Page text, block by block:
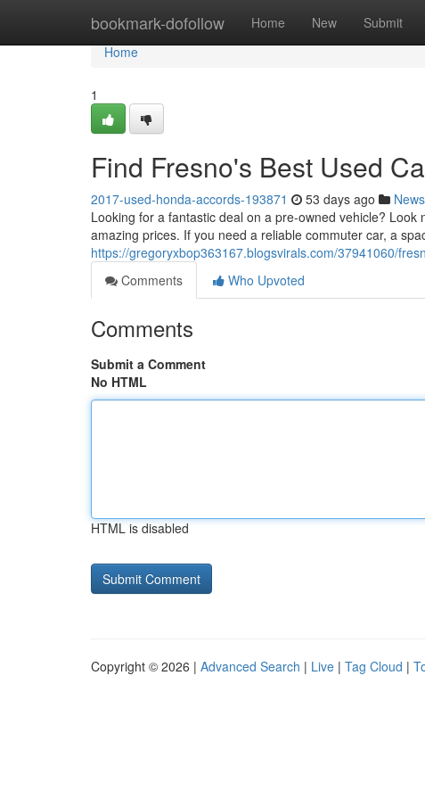
bookmark-dofollow Home New Submit
Home
Home
1
Find Fresno's Best Used
2017-used-honda-accords-193871 53 days ago News
Looking for a fantastic deal on a pre-owned vehicle?
amazing prices. If you need a reliable commuter car, a
https://gregoryxbop363167.blogsvirals.com/37941060/
Comments
Who Upvoted
Comments
Submit a Comment
No HTML
HTML is disabled
Copyright © 2026 | Advanced Search | Live | Tag Cloud |